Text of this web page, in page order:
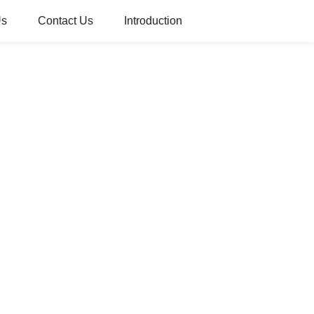
Contact Us Introduction